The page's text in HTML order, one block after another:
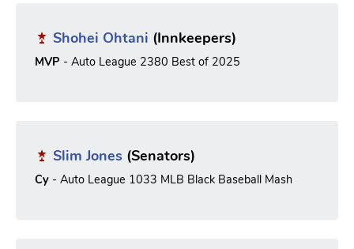
Shohei Ohtani (Innkeepers)
MVP - Auto League 2380 Best of 2025
Slim Jones (Senators)
Cy - Auto League 1033 MLB Black Baseball Mash